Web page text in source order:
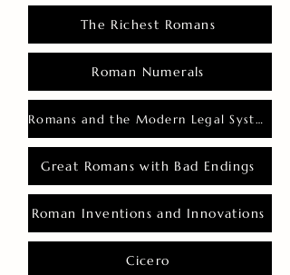
The Richest Romans
Roman Numerals
Romans and the Modern Legal System
Great Romans with Bad Endings
Roman Inventions and Innovations
Cicero